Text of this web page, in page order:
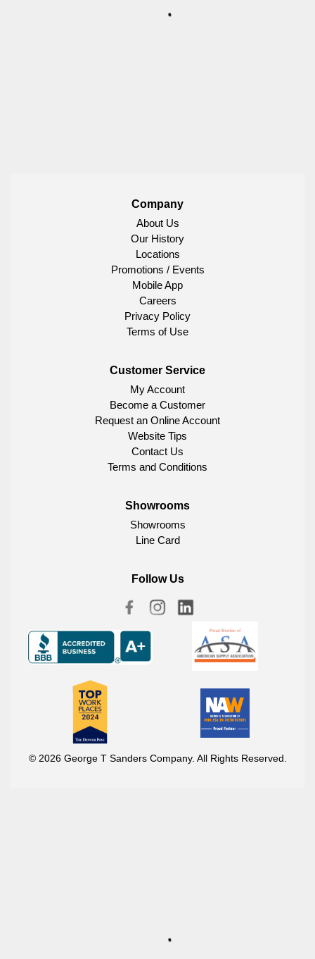
Company
About Us
Our History
Locations
Promotions / Events
Mobile App
Careers
Privacy Policy
Terms of Use
Customer Service
My Account
Become a Customer
Request an Online Account
Website Tips
Contact Us
Terms and Conditions
Showrooms
Showrooms
Line Card
Follow Us
© 2026 George T Sanders Company. All Rights Reserved.